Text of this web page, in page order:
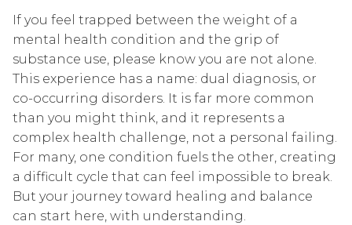
If you feel trapped between the weight of a
mental health condition and the grip of
substance use, please know you are not alone.
This experience has a name: dual diagnosis, or
co-occurring disorders. It is far more common
than you might think, and it represents a
complex health challenge, not a personal failing.
For many, one condition fuels the other, creating
a difficult cycle that can feel impossible to break.
But your journey toward healing and balance
can start here, with understanding.